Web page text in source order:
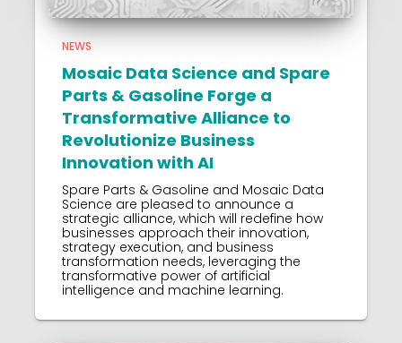
NEWS
Mosaic Data Science and Spare
Parts & Gasoline Forge a
Transformative Alliance to
Revolutionize Business
Innovation with AI
Spare Parts & Gasoline and Mosaic Data
Science are pleased to announce a
strategic alliance, which will redefine how
businesses approach their innovation,
strategy execution, and business
transformation needs, leveraging the
transformative power of artificial
intelligence and machine learning.